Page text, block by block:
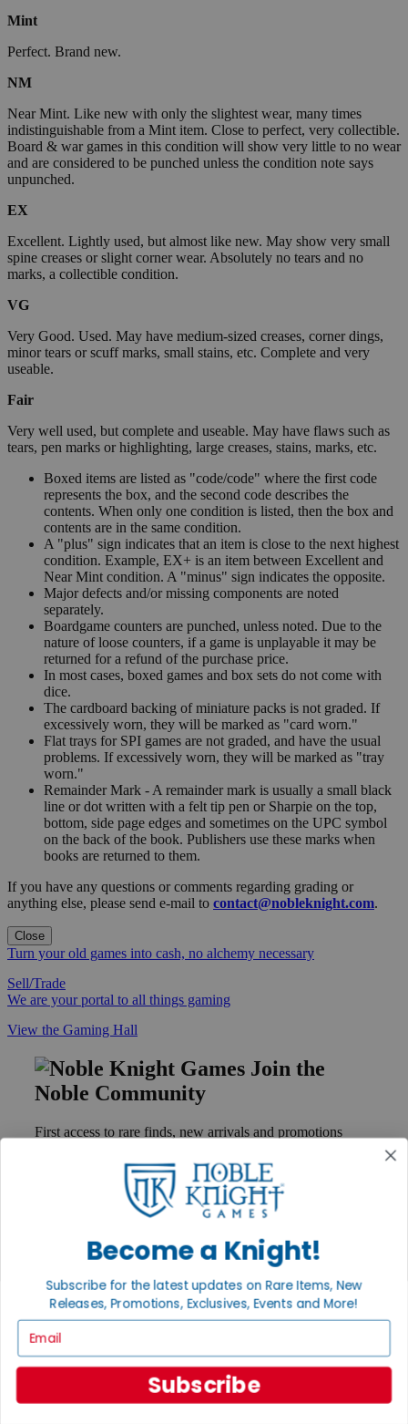
Mint
Perfect. Brand new.
NM
Near Mint. Like new with only the slightest wear, many times
indistinguishable from a Mint item. Close to perfect, very collectible.
Board & war games in this condition will show very little to no wear
and are considered to be punched unless the condition note says
unpunched.
EX
Excellent. Lightly used, but almost like new. May show very small
spine creases or slight corner wear. Absolutely no tears and no
marks, a collectible condition.
VG
Very Good. Used. May have medium-sized creases, corner dings,
minor tears or scuff marks, small stains, etc. Complete and very
useable.
Fair
Very well used, but complete and useable. May have flaws such as
tears, pen marks or highlighting, large creases, stains, marks, etc.
Boxed items are listed as "code/code" where the first code
represents the box, and the second code describes the
contents. When only one condition is listed, then the box and
contents are in the same condition.
A "plus" sign indicates that an item is close to the next highest
condition. Example, EX+ is an item between Excellent and
Near Mint condition. A "minus" sign indicates the opposite.
Major defects and/or missing components are noted
separately.
Boardgame counters are punched, unless noted. Due to the
nature of loose counters, if a game is unplayable it may be
returned for a refund of the purchase price.
In most cases, boxed games and box sets do not come with
dice.
The cardboard backing of miniature packs is not graded. If
excessively worn, they will be marked as "card worn."
Flat trays for SPI games are not graded, and have the usual
problems. If excessively worn, they will be marked as "tray
worn."
Remainder Mark - A remainder mark is usually a small black
line or dot written with a felt tip pen or Sharpie on the top,
bottom, side page edges and sometimes on the UPC symbol
on the back of the book. Publishers use these marks when
books are returned to them.
If you have any questions or comments regarding grading or
anything else, please send e-mail to contact@nobleknight.com.
Close
Turn your old games into cash, no alchemy necessary
Sell/Trade
We are your portal to all things gaming
View the Gaming Hall
Join the
Noble Community
First access to rare finds, new arrivals and promotions
GET HELP
Contact
Ordering
Payment
Privacy Settings
Privacy Policy
INFORMATION
Become a Knight!
Subscribe for the latest updates on Rare Items, New
Releases, Promotions, Exclusives, Events and More!
Subscribe